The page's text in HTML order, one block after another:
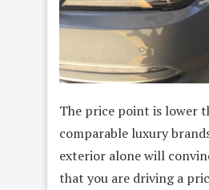
The price point is lower
comparable luxury
exterior alone will
that you are driving a